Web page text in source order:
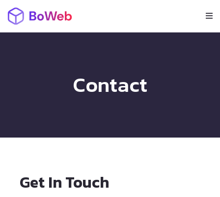
Contact
Get In Touch